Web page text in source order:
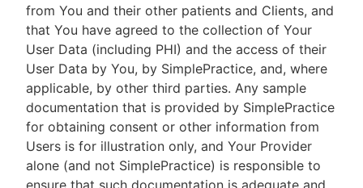
from You and their other patients and Clients, and
that You have agreed to the collection of Your
User Data (including PHI) and the access of their
User Data by You, by SimplePractice, and, where
applicable, by other third parties. Any sample
documentation that is provided by SimplePractice
for obtaining consent or other information from
Users is for illustration only, and Your Provider
alone (and not SimplePractice) is responsible to
ensure that such documentation is adequate and